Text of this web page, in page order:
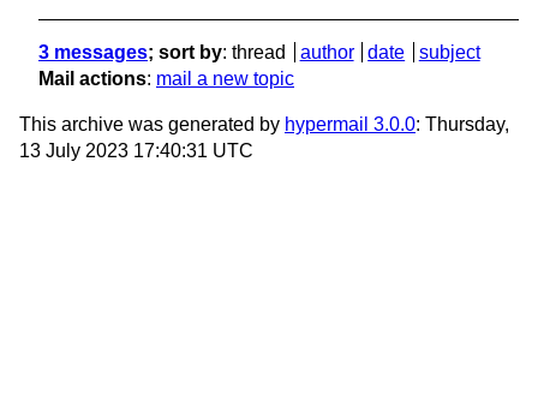
3 messages; sort by: thread author date
subject
Mail actions: mail a new topic
This archive was generated by hypermail 3.0.0: Thursday,
13 July 2023 17:40:31 UTC